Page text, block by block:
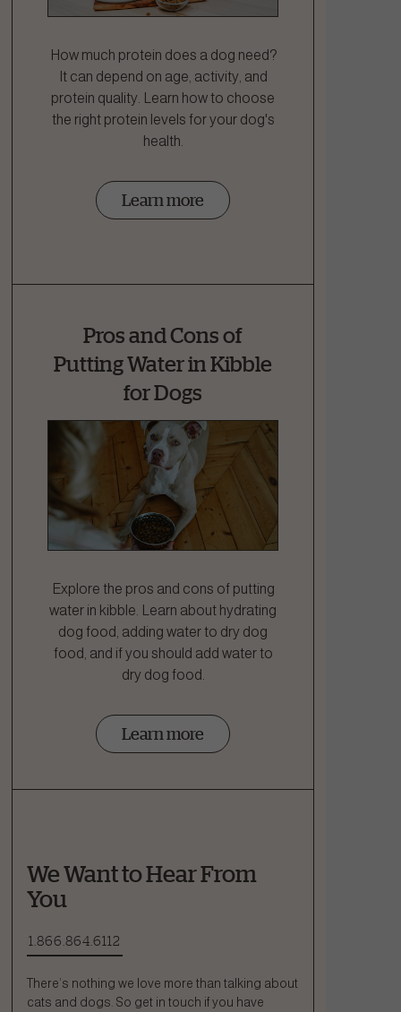
How much protein does a dog need?
It can depend on age, activity, and
protein quality. Learn how to choose
the right protein levels for your dog's
health.
Learn more
Pros and Cons of
Putting Water in Kibble
for Dogs
Explore the pros and cons of putting
water in kibble. Learn about hydrating
dog food, adding water to dry dog
food, and if you should add water to
dry dog food.
Learn more
We Want to Hear From
You
1.866.864.6112
There’s nothing we love more than talking about
cats and dogs. So get in touch if you have